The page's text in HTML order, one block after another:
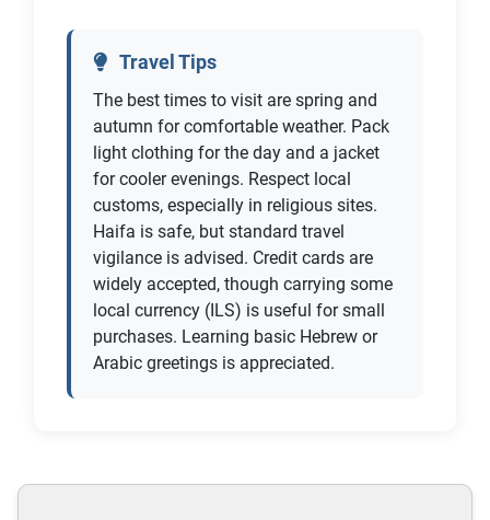
Travel Tips
The best times to visit are spring and
autumn for comfortable weather. Pack
light clothing for the day and a jacket
for cooler evenings. Respect local
customs, especially in religious sites.
Haifa is safe, but standard travel
vigilance is advised. Credit cards are
widely accepted, though carrying some
local currency (ILS) is useful for small
purchases. Learning basic Hebrew or
Arabic greetings is appreciated.